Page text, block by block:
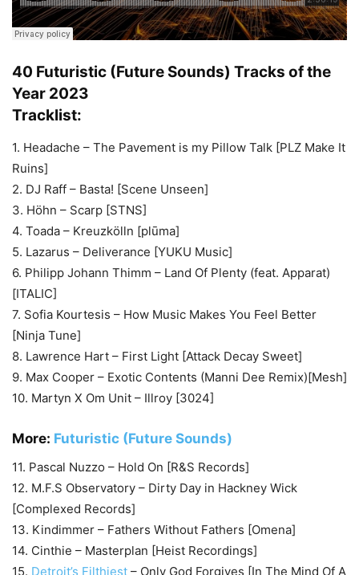
40 Futuristic (Future Sounds) Tracks of the
Year 2023
Tracklist:
1. Headache – The Pavement is my Pillow Talk [PLZ Make It
Ruins]
2. DJ Raff – Basta! [Scene Unseen]
3. Höhn – Scarp [STNS]
4. Toada – Kreuzkölln [plūma]
5. Lazarus – Deliverance [YUKU Music]
6. Philipp Johann Thimm – Land Of Plenty (feat. Apparat)
[ITALIC]
7. Sofia Kourtesis – How Music Makes You Feel Better
[Ninja Tune]
8. Lawrence Hart – First Light [Attack Decay Sweet]
9. Max Cooper – Exotic Contents (Manni Dee Remix)[Mesh]
10. Martyn X Om Unit – Illroy [3024]
More: Futuristic (Future Sounds)
11. Pascal Nuzzo – Hold On [R&S Records]
12. M.F.S Observatory – Dirty Day in Hackney Wick
[Complexed Records]
13. Kindimmer – Fathers Without Fathers [Omena]
14. Cinthie – Masterplan [Heist Recordings]
15. Detroit’s Filthiest – Only God Forgives [In The Mind Of A